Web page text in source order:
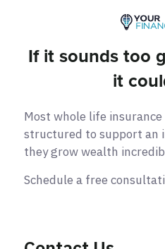
If it sounds too
it
Most whole life insurance
structured to support an
they grow wealth
Schedule a free